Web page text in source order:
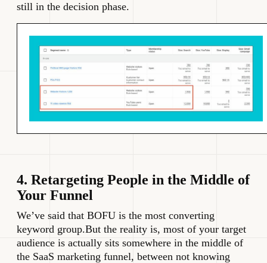
still in the decision phase.
4. Retargeting People in the Middle of
Your Funnel
We’ve said that BOFU is the most converting
keyword group.But the reality is, most of your target
audience is actually sits somewhere in the middle of
the SaaS marketing funnel, between not knowing